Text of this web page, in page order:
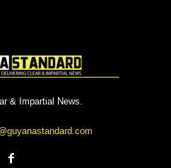
& Impartial News.